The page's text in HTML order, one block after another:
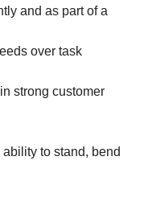
and as part of a
over task
strong customer
to stand, bend